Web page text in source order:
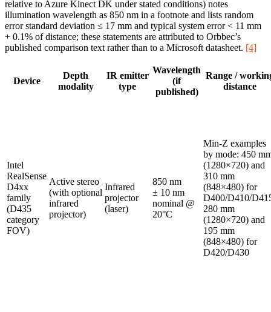
relative to Azure Kinect DK under stated conditions) notes
illumination wavelength as 850 nm in a footnote and lists random
error standard deviation ≤ 17 mm and typical system error < 11 mm
+ 0.1% of distance; these statements are attributed to Orbbec’s
published comparison text rather than to a Microsoft datasheet. [4]
Device
Depth
modality
IR emitter
type
Wavelength
(if
published)
Range /
distance
Intel
RealSense
D4xx
family
(D435
category
FOV)
Active stereo
(with optional
infrared
projector)
Infrared
projector
(laser)
850 nm
± 10 nm
nominal @
20°C
Min‑Z examples
by mode: 450
(1280×720) and
310 mm
(848×480) for
D400/D410/
280 mm
(1280×720) and
195 mm
(848×480) for
D420/D430